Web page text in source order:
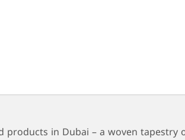
in Dubai – a woven